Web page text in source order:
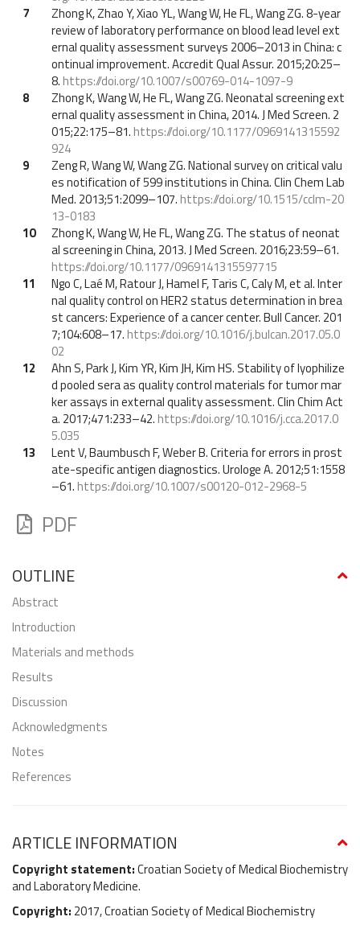
7
Zhong K, Zhao Y, Xiao YL, Wang W, He FL, Wang ZG. 8-year
review of laboratory performance on blood lead level ext
ernal quality assessment surveys 2006–2013 in China: c
ontinual improvement. Accredit Qual Assur. 2015;20:25–
8. https://doi.org/10.1007/s00769-014-1097-9
8
Zhong K, Wang W, He FL, Wang ZG. Neonatal screening ext
ernal quality assessment in China, 2014. J Med Screen. 2
015;22:175–81. https://doi.org/10.1177/0969141315592
924
9
Zeng R, Wang W, Wang ZG. National survey on critical valu
es notification of 599 institutions in China. Clin Chem Lab
Med. 2013;51:2099–107. https://doi.org/10.1515/cclm-20
13-0183
10
Zhong K, Wang W, He FL, Wang ZG. The status of neonat
al screening in China, 2013. J Med Screen. 2016;23:59–61.
https://doi.org/10.1177/0969141315597715
11
Ngo C, Laé M, Ratour J, Hamel F, Taris C, Caly M, et al. Inter
nal quality control on HER2 status determination in brea
st cancers: Experience of a cancer center. Bull Cancer. 201
7;104:608–17. https://doi.org/10.1016/j.bulcan.2017.05.0
02
12
Ahn S, Park J, Kim YR, Kim JH, Kim HS. Stability of lyophilize
d pooled sera as quality control materials for tumor mar
ker assays in external quality assessment. Clin Chim Act
a. 2017;471:233–42. https://doi.org/10.1016/j.cca.2017.0
5.035
13
Lent V, Baumbusch F, Weber B. Criteria for errors in prost
ate-specific antigen diagnostics. Urologe A. 2012;51:1558
–61. https://doi.org/10.1007/s00120-012-2968-5
PDF
OUTLINE
abstract
Introduction
Materials and methods
Results
Discussion
Acknowledgments
Notes
References
ARTICLE INFORMATION
Copyright statement:Croatian Society of Medical Biochemistry
and Laboratory Medicine.
Copyright: 2017, Croatian Society of Medical Biochemistry